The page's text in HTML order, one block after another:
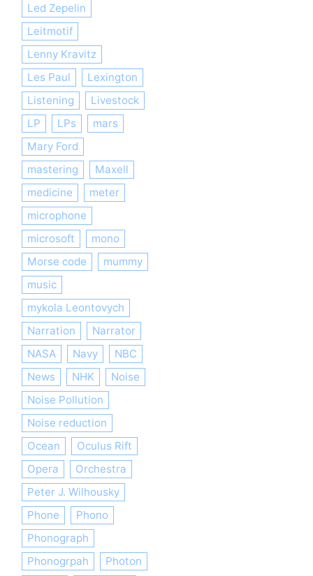
Led Zepelin
Leitmotif
Lenny Kravitz
Les Paul
Lexington
Listening
Livestock
LP
LPs
mars
Mary Ford
mastering
Maxell
medicine
meter
microphone
microsoft
mono
Morse code
mummy
music
mykola Leontovych
Narration
Narrator
NASA
Navy
NBC
News
NHK
Noise
Noise Pollution
Noise reduction
Ocean
Oculus Rift
Opera
Orchestra
Peter J. Wilhousky
Phone
Phono
Phonograph
Phonogrpah
Photon